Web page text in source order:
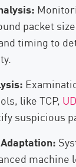
packet
timing to
like TCP,
suspicious
machine